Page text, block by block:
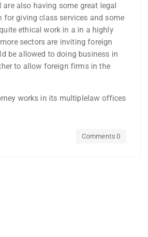
also having some great legal
for giving class services and some
ethical work in a in a highly
sectors are inviting foreign
be allowed to doing business in
to allow foreign firms in the
works in its multiplelaw offices
Comments 0